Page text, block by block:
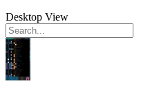
Desktop View